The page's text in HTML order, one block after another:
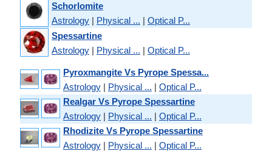
Schorlomite
Astrology | Physical ... | Optical P...
Spessartine
Astrology | Physical ... | Optical P...
Pyroxmangite Vs Pyrope Spessa...
Astrology | Physical ... | Optical P...
Realgar Vs Pyrope Spessartine
Astrology | Physical ... | Optical P...
Rhodizite Vs Pyrope Spessartine
Astrology | Physical ... | Optical P...